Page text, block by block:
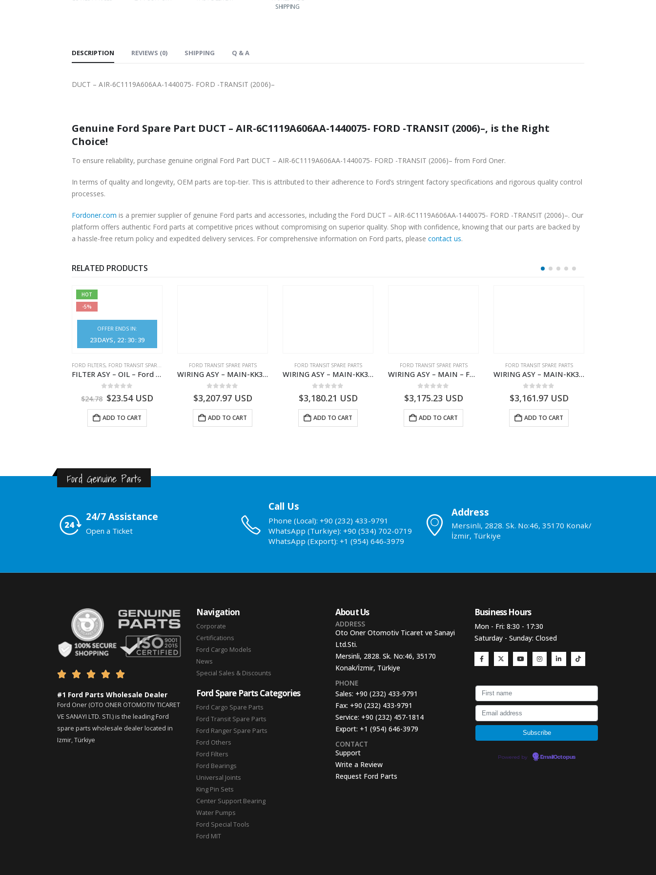
SHIPPING
DESCRIPTION REVIEWS (0) SHIPPING Q & A
DUCT – AIR-6C1119A606AA-1440075- FORD -TRANSIT (2006)–
Genuine Ford Spare Part DUCT – AIR-6C1119A606AA-1440075- FORD -TRANSIT (2006)–, is the Right
Choice!
To ensure reliability, purchase genuine original Ford Part DUCT – AIR-6C1119A606AA-1440075- FORD -TRANSIT (2006)– from Ford Oner.
In terms of quality and longevity, OEM parts are top-tier. This is attributed to their adherence to Ford’s stringent factory specifications and rigorous quality control
processes.
Fordoner.com is a premier supplier of genuine Ford parts and accessories, including the Ford DUCT – AIR-6C1119A606AA-1440075- FORD -TRANSIT (2006)–. Our
platform offers authentic Ford parts at competitive prices without compromising on superior quality. Shop with confidence, knowing that our parts are backed by
a hassle-free return policy and expedited delivery services. For comprehensive information on Ford parts, please contact us.
RELATED PRODUCTS
HOT
-5%
OFFER ENDS IN:
23DAYS 22:30:39
FORD FILTERS, FORD TRANSIT SPARE PARTS
FILTER ASY – OIL – Ford TRANSIT (2006) – BK2Q-6714-AA – 1812551 – BK2Q6714AA – BK2Q6714BA – 2128722- BK2Q-6714-BA
out of 5
$24.78 $23.54USD
ADD TO CART
FORD TRANSIT SPARE PARTS
WIRING ASY – MAIN-KK3T14401GFCC-2396257- FORD -TRANSIT V363E MCA–KK3T14401GFCB
$3,207.97USD
ADD TO CART
FORD TRANSIT SPARE PARTS
WIRING ASY – MAIN-KK3T14401CBBC-2396235- FORD -TRANSIT V363E MCA–KK3T14401CBBB
$3,180.21 USD
ADD TO CART
FORD TRANSIT SPARE PARTS
WIRING ASY – MAIN – FORD TRANSIT V363E MCA – KK3V14401SATC – 2391198 – KK3V-14401-SATC
$3,175.23 USD
ADD TO CART
FORD TRANSIT SPARE PARTS
WIRING ASY – MAIN-KK3T14401GFDC-2396258- FORD -TRANSIT V363E MCA–KK3T14401GFDB
$3,161.97USD
ADD TO CART
Ford Genuine Parts
24/7 Assistance
Open a Ticket
Call Us
Phone (Local): +90 (232) 433-9791
WhatsApp (Turkiye): +90 (534) 702-0719
WhatsApp (Export): +1 (954) 646-3979
Address
Mersinli, 2828. Sk. No:46, 35170 Konak/
İzmir, Türkiye
    
#1 Ford Parts Wholesale Dealer
Ford Oner (OTO ONER OTOMOTIV TICARET
VE SANAYI LTD. STI.) is the leading Ford
spare parts wholesale dealer located in
Izmir, Türkiye
Navigation
Corporate
Certifications
Ford Cargo Models
News
Special Sales & Discounts
Ford Spare Parts Categories
Ford Cargo Spare Parts
Ford Transit Spare Parts
Ford Ranger Spare Parts
Ford Others
Ford Filters
Ford Bearings
Universal Joints
King Pin Sets
Center Support Bearing
Water Pumps
Ford Special Tools
Ford MIT
About Us
ADDRESS
Oto Oner Otomotiv Ticaret ve Sanayi
Ltd.Sti.
Mersinli, 2828. Sk. No:46, 35170
Konak/İzmir, Türkiye
PHONE
Sales: +90 (232) 433-9791
Fax: +90 (232) 433-9791
Service: +90 (232) 457-1814
Export: +1 (954) 646-3979
CONTACT
Support
Write a Review
Request Ford Parts
Business Hours​
Mon - Fri: 8:30 - 17:30
Saturday - Sunday: Closed
Powered by EmailOctopus